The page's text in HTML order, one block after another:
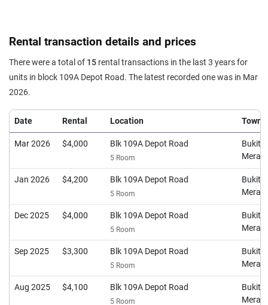
114 $3,765 $2,800 $4,500
Rental transaction details and prices
There were a total of 15 rental transactions in the last 3 years for
units in block 109A Depot Road. The latest recorded one was in Mar
2026.
Date Rental Location Town
Mar 2026 $4,000 Blk 109A Depot Road
5 Room
Bukit
Merah
Jan 2026 $4,200 Blk 109A Depot Road
5 Room
Bukit
Merah
Dec 2025 $4,000 Blk 109A Depot Road
5 Room
Bukit
Merah
Sep 2025 $3,300 Blk 109A Depot Road
5 Room
Bukit
Merah
Aug 2025 $4,100 Blk 109A Depot Road
5 Room
Bukit
Merah